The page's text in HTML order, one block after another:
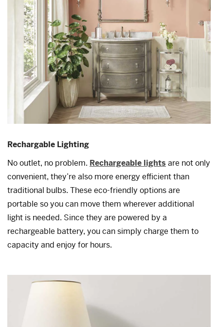
Rechargable Lighting
No outlet, no problem. Rechargeable lights are not only
convenient, they’re also more energy efficient than
traditional bulbs. These eco-friendly options are
portable so you can move them wherever additional
light is needed. Since they are powered by a
rechargeable battery, you can simply charge them to
capacity and enjoy for hours.